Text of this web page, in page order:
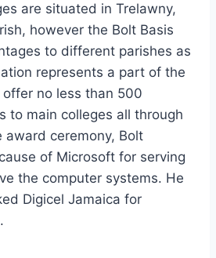
are situated in Trelawny,
however the Bolt Basis
to different parishes as
represents a part of the
no less than 500
to main colleges all through
award ceremony, Bolt
of Microsoft for serving
the computer systems. He
Digicel Jamaica for